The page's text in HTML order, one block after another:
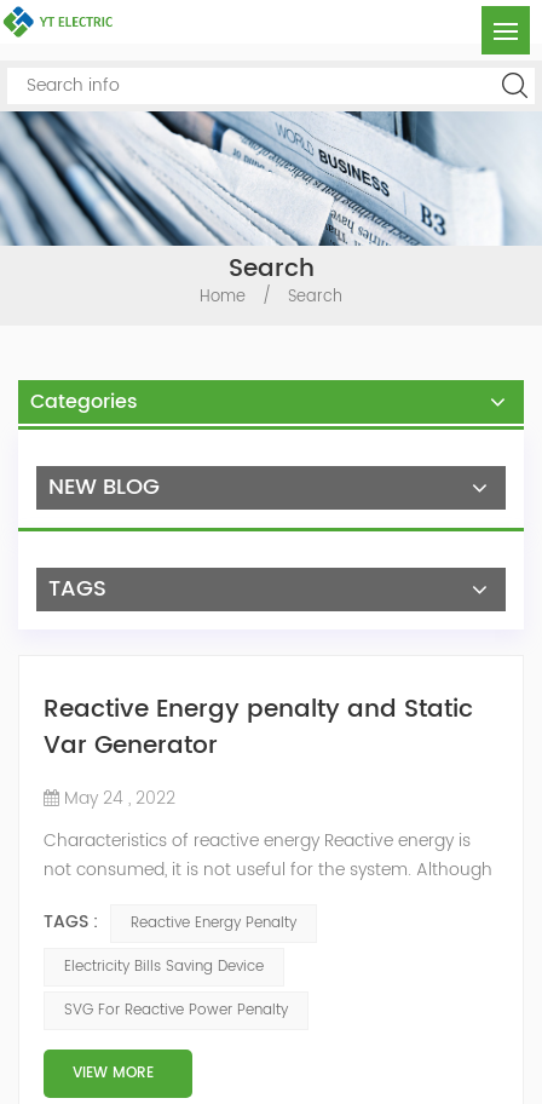
Search
Home / Search
Categories
NEW BLOG
TAGS
Reactive Energy penalty and Static
Var Generator
May 24 , 2022
Characteristics of reactive energy Reactive energy is
not consumed, it is not useful for the system. Although
neutralize or compensate it. The reactive energy is
measured in kVArh (Kilo volt-amp reactive hour).
works with motors or transformers powered by the
alternating current that reaches...
TAGS :
Reactive Energy Penalty
Electricity Bills Saving Device
SVG For Reactive Power Penalty
VIEW MORE